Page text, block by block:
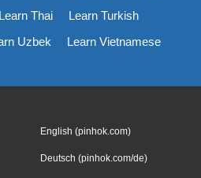
Learn Thai
Learn Turkish
Uzbek Learn Vietnamese
English (pinhok.com)
Deutsch (pinhok.com/de)